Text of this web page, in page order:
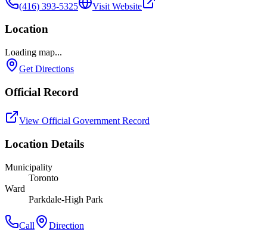
(416) 393-5325
Visit Website
Location
Loading map...
Get Directions
Official Record
View Official Government Record
Location Details
Municipality
Toronto
Ward
Parkdale-High Park
Call Direction